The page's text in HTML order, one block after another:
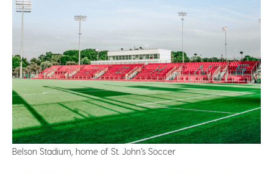
Belson Stadium, home of St. John’s Soccer